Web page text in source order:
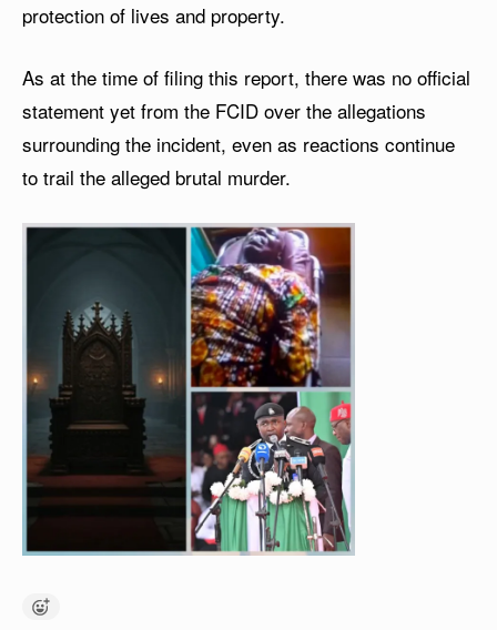
protection of lives and property.
As at the time of filing this report, there was no official
statement yet from the FCID over the allegations
surrounding the incident, even as reactions continue
to trail the alleged brutal murder.